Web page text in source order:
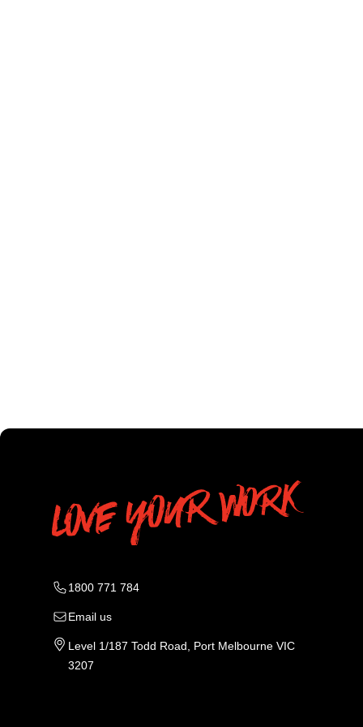
1800 771 784
Email us
Level 1/187 Todd Road, Port Melbourne VIC
3207